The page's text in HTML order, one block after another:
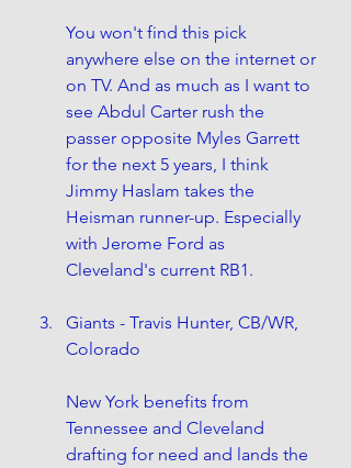
You won't find this pick
anywhere else on the internet or
on TV. And as much as I want to
see Abdul Carter rush the
passer opposite Myles Garrett
for the next 5 years, I think
Jimmy Haslam takes the
Heisman runner-up. Especially
with Jerome Ford as
Cleveland's current RB1.
Giants - Travis Hunter, CB/WR,
Colorado
New York benefits from
Tennessee and Cleveland
drafting for need and lands the